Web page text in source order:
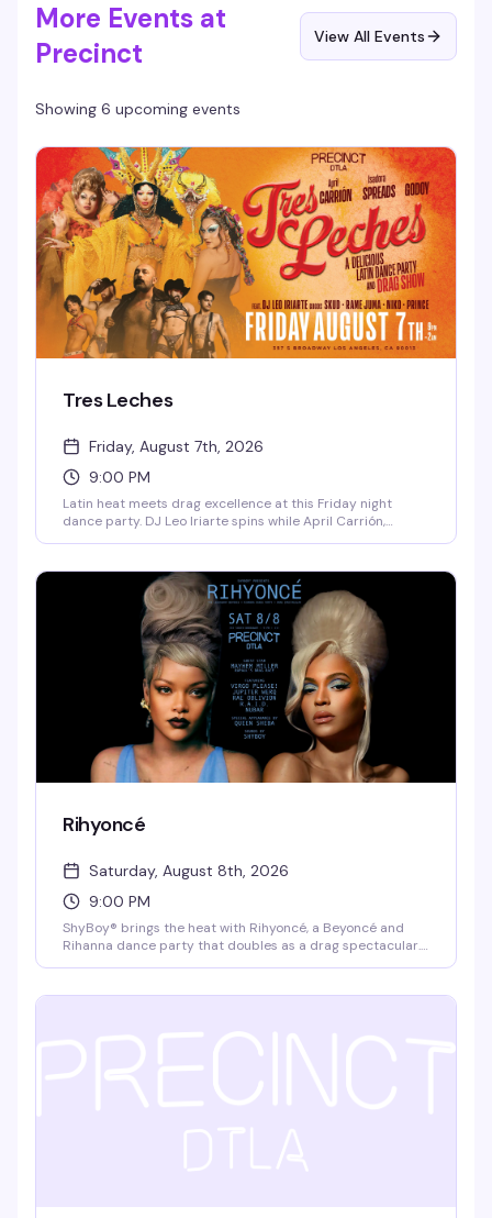
More Events at
Precinct
View All Events
Showing 6 upcoming events
Tres Leches
Friday, August 7th, 2026
9:00 PM
Latin heat meets drag excellence at this Friday night
dance party. DJ Leo Iriarte spins while April Carrión,
Ten bucks at the door gets you in — come hungry for
dancing and flavor.
Rihyoncé
Saturday, August 8th, 2026
9:00 PM
ShyBoy® brings the heat with Rihyoncé, a Beyoncé and
Rihanna dance party that doubles as a drag spectacular.
with video visuals and a dance crew that keeps the floor